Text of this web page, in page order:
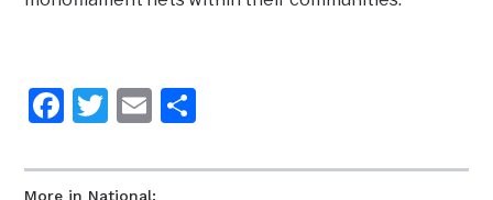
More in National:
Facebook
Twitter
Email